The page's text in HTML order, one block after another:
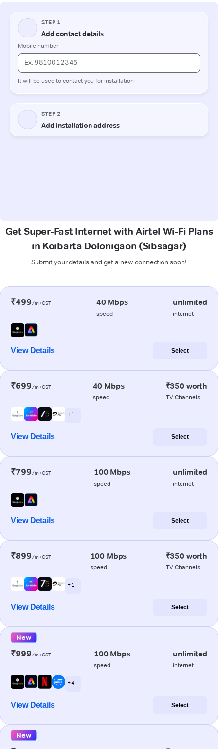
Get Super-Fast Internet with Airtel Wi-Fi Plans
in Koibarta Dolonigaon (Sibsagar)
Submit your details and get a new connection soon!
₹499/m+GST 40 Mbps
speed
unlimited
internet
View Details Select
₹699/m+GST 40 Mbps
speed
₹350 worth
TV Channels
+ 1
View Details Select
₹799/m+GST 100 Mbps
speed
unlimited
internet
View Details Select
₹899/m+GST 100 Mbps
speed
₹350 worth
TV Channels
+ 1
View Details Select
New
₹999/m+GST 100 Mbps
speed
unlimited
internet
+ 4
View Details Select
New